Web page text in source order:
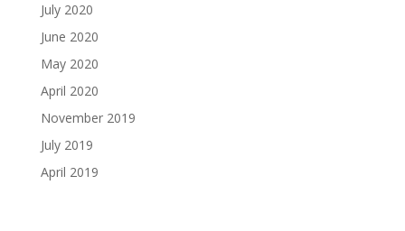
July 2020
June 2020
May 2020
April 2020
November 2019
July 2019
April 2019